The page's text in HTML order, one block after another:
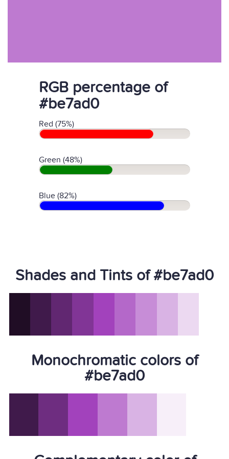
RGB percentage of
#be7ad0
Red (75%)
Green (48%)
Blue (82%)
Shades and Tints of #be7ad0
Monochromatic colors of
#be7ad0